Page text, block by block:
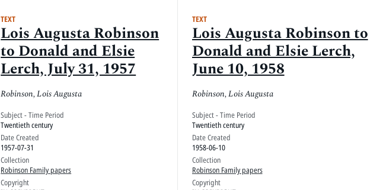
TEXT
Lois Augusta Robinson
to Donald and Elsie
Lerch, July 31, 1957
Robinson, Lois Augusta
Subject - Time Period
Twentieth century
Date Created
1957-07-31
Collection
Robinson Family papers
Copyright
TEXT
Lois Augusta Robinson to
Donald and Elsie Lerch,
June 10, 1958
Robinson, Lois Augusta
Subject - Time Period
Twentieth century
Date Created
1958-06-10
Collection
Robinson Family papers
Copyright